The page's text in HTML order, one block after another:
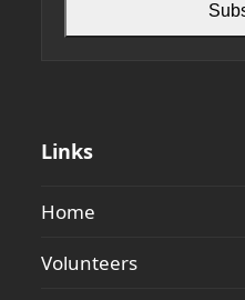
Links
Home
Volunteers